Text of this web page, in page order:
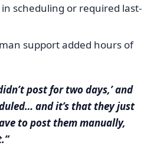
scheduling or required last-
support added hours of
post for two days,’ and
and it’s that they just
to post them manually,